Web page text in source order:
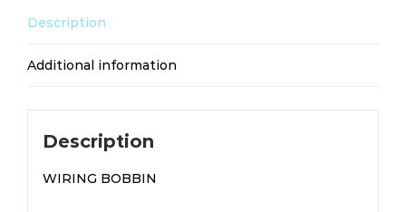
Description
Additional information
Description
WIRING BOBBIN